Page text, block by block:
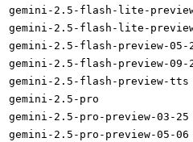
gemini-2.5-flash-lite-
gemini-2.5-flash-lite-
gemini-2.5-flash-preview-05-
gemini-2.5-flash-preview-09-
gemini-2.5-flash-preview-tts
gemini-2.5-pro
gemini-2.5-pro-preview-03-25
gemini-2.5-pro-preview-05-06